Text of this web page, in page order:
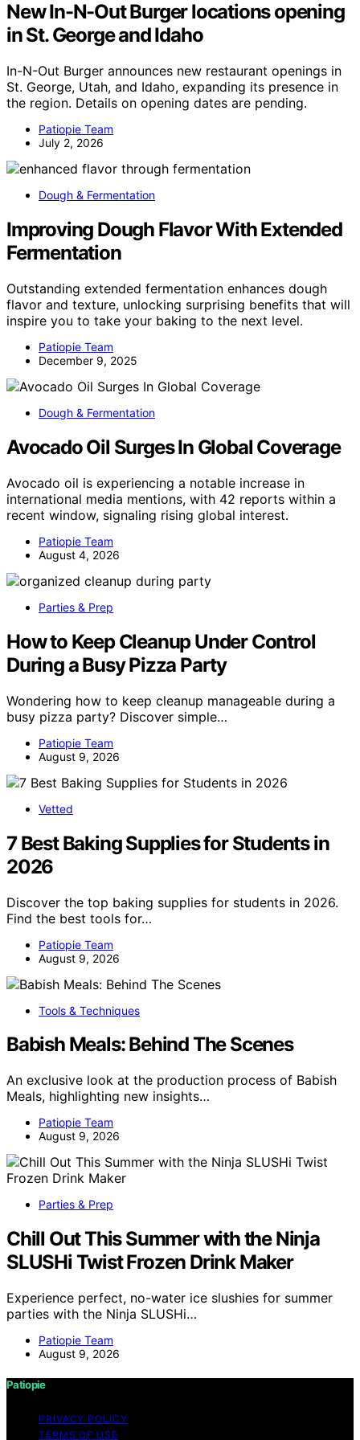
New In-N-Out Burger locations opening
in St. George and Idaho
In-N-Out Burger announces new restaurant openings in
St. George, Utah, and Idaho, expanding its presence in
the region. Details on opening dates are pending.
Patiopie Team
July 2, 2026
Dough & Fermentation
Improving Dough Flavor With Extended
Fermentation
Outstanding extended fermentation enhances dough
flavor and texture, unlocking surprising benefits that will
inspire you to take your baking to the next level.
Patiopie Team
December 9, 2025
Dough & Fermentation
Avocado Oil Surges In Global Coverage
Avocado oil is experiencing a notable increase in
international media mentions, with 42 reports within a
recent window, signaling rising global interest.
Patiopie Team
August 4, 2026
Parties & Prep
How to Keep Cleanup Under Control
During a Busy Pizza Party
Wondering how to keep cleanup manageable during a
busy pizza party? Discover simple…
Patiopie Team
August 9, 2026
Vetted
7 Best Baking Supplies for Students in
2026
Discover the top baking supplies for students in 2026.
Find the best tools for…
Patiopie Team
August 9, 2026
Tools & Techniques
Babish Meals: Behind The Scenes
An exclusive look at the production process of Babish
Meals, highlighting new insights…
Patiopie Team
August 9, 2026
Parties & Prep
Chill Out This Summer with the Ninja
SLUSHi Twist Frozen Drink Maker
Experience perfect, no-water ice slushies for summer
parties with the Ninja SLUSHi…
Patiopie Team
August 9, 2026
Patiopie
PRIVACY POLICY
TERMS OF USE